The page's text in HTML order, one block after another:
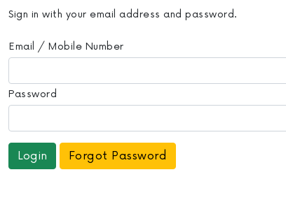
Sign in with your email address and password.
Email / Mobile Number
Password
Forgot Password